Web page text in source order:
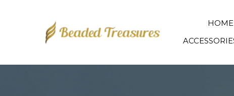
HOME